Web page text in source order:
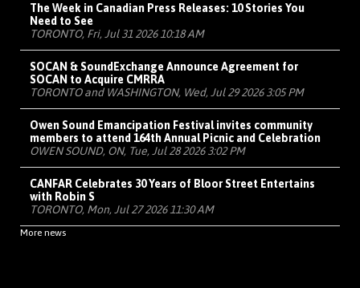
The Week in Canadian Press Releases: 10 Stories You
Need to See
TORONTO, Fri, Jul 31 2026 10:18 AM
SOCAN & SoundExchange Announce Agreement for
SOCAN to Acquire CMRRA
TORONTO and WASHINGTON, Wed, Jul 29 2026 3:05 PM
Owen Sound Emancipation Festival invites community
members to attend 164th Annual Picnic and Celebration
OWEN SOUND, ON, Tue, Jul 28 2026 3:02 PM
CANFAR Celebrates 30 Years of Bloor Street Entertains
with Robin S
TORONTO, Mon, Jul 27 2026 11:30 AM
More news